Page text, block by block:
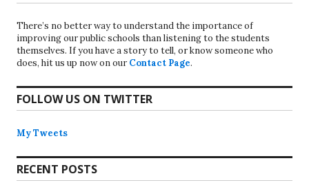
There’s no better way to understand the importance of
improving our public schools than listening to the students
themselves. If you have a story to tell, or know someone who
does, hit us up now on our Contact Page.
FOLLOW US ON TWITTER
My Tweets
RECENT POSTS